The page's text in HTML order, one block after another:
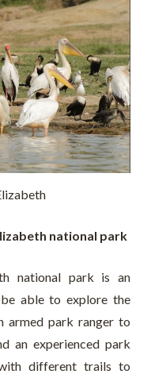
national park
national park is an
able to explore the
armed park ranger to
an experienced park
different trails to